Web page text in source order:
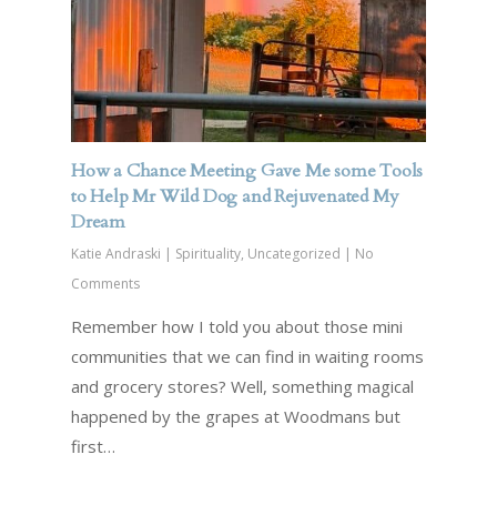
How a Chance Meeting Gave Me some Tools
to Help Mr Wild Dog and Rejuvenated My
Dream
Katie Andraski | Spirituality, Uncategorized | No
Comments
Remember how I told you about those mini
communities that we can find in waiting rooms
and grocery stores? Well, something magical
happened by the grapes at Woodmans but
first…